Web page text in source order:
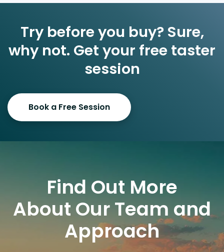
Try before you buy? Sure,
why not. Get your free taster
session
Book a Free Session
Find Out More
About Our Team and
Approach